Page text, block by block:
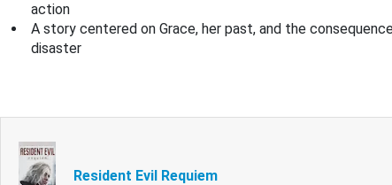
action
A story centered on Grace, her past, and the
disaster
Resident Evil Requiem